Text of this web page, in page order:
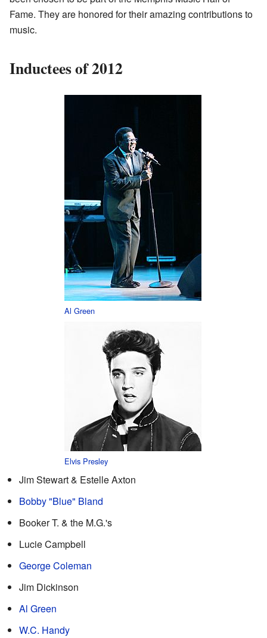
Fame. They are honored for their amazing contributions to
music.
Inductees of 2012
Al Green
Elvis Presley
Jim Stewart & Estelle Axton
Bobby "Blue" Bland
Booker T. & the M.G.'s
Lucie Campbell
George Coleman
Jim Dickinson
Al Green
W.C. Handy